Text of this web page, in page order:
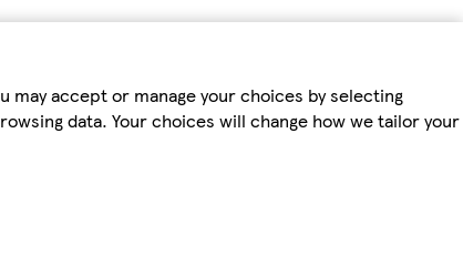
may accept or manage your choices by selecting
data. Your choices will change how we tailor your